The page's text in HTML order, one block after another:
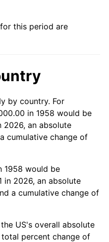
3.23%
3.84%
-0.36%
1.64%
2.07%
1.46%
0.12%
this period are
by country. For
in 1958 would be
2026, an absolute
cumulative change of
1958 would be
in 2026, an absolute
a cumulative change of
US's overall absolute
percent change of